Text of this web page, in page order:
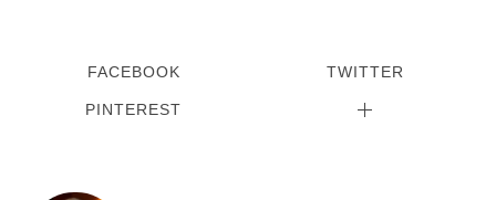
FACEBOOK TWITTER
PINTEREST